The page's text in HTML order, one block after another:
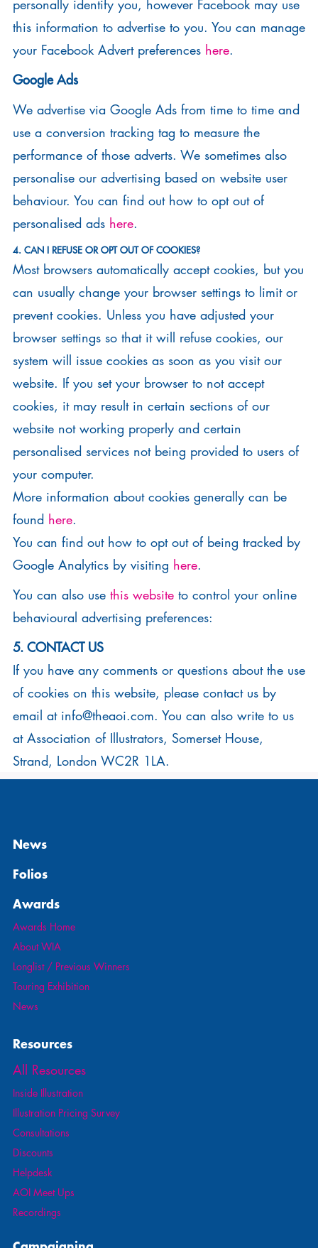
personally identify you, however Facebook may use
this information to advertise to you. You can manage
your Facebook Advert preferences here.
Google Ads
We advertise via Google Ads from time to time and
use a conversion tracking tag to measure the
performance of those adverts. We sometimes also
personalise our advertising based on website user
behaviour. You can find out how to opt out of
personalised ads here.
4. CAN I REFUSE OR OPT OUT OF COOKIES?
Most browsers automatically accept cookies, but you
can usually change your browser settings to limit or
prevent cookies. Unless you have adjusted your
browser settings so that it will refuse cookies, our
system will issue cookies as soon as you visit our
website. If you set your browser to not accept
cookies, it may result in certain sections of our
website not working properly and certain
personalised services not being provided to users of
your computer.
More information about cookies generally can be
found here.
You can find out how to opt out of being tracked by
Google Analytics by visiting here.
You can also use this websiteto control your online
behavioural advertising preferences:
5. CONTACT US
If you have any comments or questions about the use
of cookies on this website, please contact us by
email at info@theaoi.com. You can also write to us
at Association of Illustrators, Somerset House,
Strand, London WC2R 1LA.
News
Folios
Awards
Awards Home
About WIA
Longlist / Previous Winners
Touring Exhibition
News
Resources
All Resources
Inside Illustration
Illustration Pricing Survey
Consultations
Discounts
Helpdesk
AOI Meet Ups
Recordings